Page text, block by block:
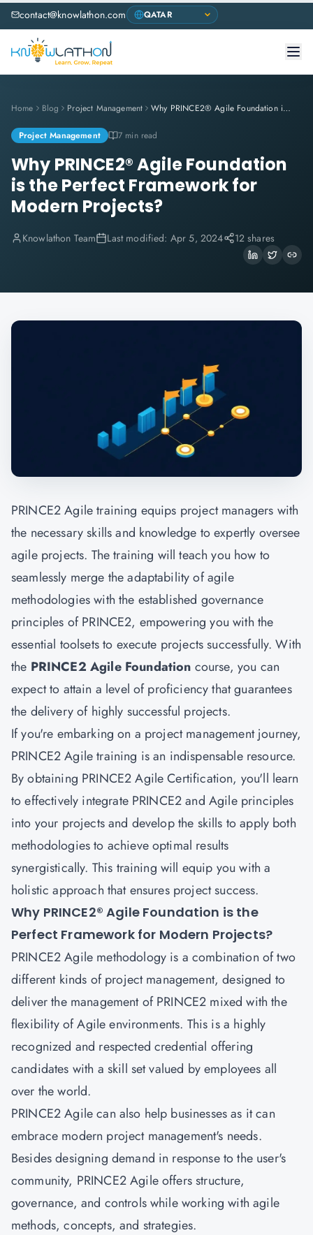
contact@knowlathon.com
Home Blog Project Management Why PRINCE2® Agile Foundation is the Perfect Framework for Modern Projects?
Project Management 7 min read
Why PRINCE2® Agile Foundation
is the Perfect Framework for
Modern Projects?
Knowlathon Team Last modified: Apr 5, 2024 12 shares
PRINCE2 Agile training equips project managers with
the necessary skills and knowledge to expertly oversee
agile projects. The training will teach you how to
seamlessly merge the adaptability of agile
methodologies with the established governance
principles of PRINCE2, empowering you with the
essential toolsets to execute projects successfully. With
the PRINCE2 Agile Foundation course, you can
expect to attain a level of proficiency that guarantees
the delivery of highly successful projects.
If you're embarking on a project management journey,
PRINCE2 Agile training is an indispensable resource.
By obtaining PRINCE2 Agile Certification, you'll learn
to effectively integrate PRINCE2 and Agile principles
into your projects and develop the skills to apply both
methodologies to achieve optimal results
synergistically. This training will equip you with a
holistic approach that ensures project success.
Why PRINCE2® Agile Foundation is the
Perfect Framework for Modern Projects?
PRINCE2 Agile methodology is a combination of two
different kinds of project management, designed to
deliver the management of PRINCE2 mixed with the
flexibility of Agile environments. This is a highly
recognized and respected credential offering
candidates with a skill set valued by employees all
over the world.
PRINCE2 Agile can also help businesses as it can
embrace modern project management's needs.
Besides designing demand in response to the user's
community, PRINCE2 Agile offers structure,
governance, and controls while working with agile
methods, concepts, and strategies.